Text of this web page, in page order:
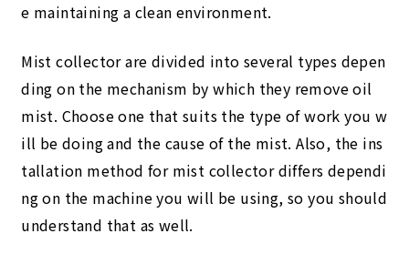
e maintaining a clean environment.
Mist collector are divided into several types depen
ding on the mechanism by which they remove oil
mist. Choose one that suits the type of work you w
ill be doing and the cause of the mist. Also, the ins
tallation method for mist collector differs dependi
ng on the machine you will be using, so you should
understand that as well.